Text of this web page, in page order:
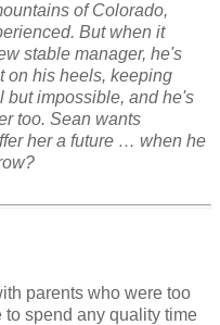
of Colorado,
But when it
stable manager, he's
on his heels, keeping
but impossible, and he's
too. Sean wants
her a future … when he
parents who were too
spend any quality time